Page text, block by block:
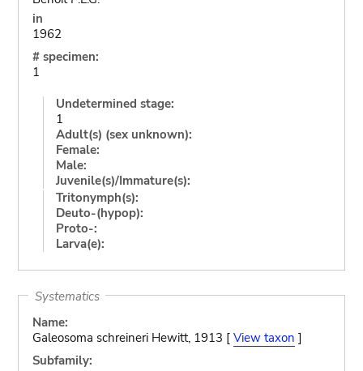
in
1962
# specimen:
1
Undetermined stage:
1
Adult(s) (sex unknown):
Female:
Male:
Juvenile(s)/Immature(s):
Tritonymph(s):
Deuto-(hypop):
Proto-:
Larva(e):
Systematics
Name:
Galeosoma schreineri Hewitt, 1913 [ View taxon ]
Subfamily: